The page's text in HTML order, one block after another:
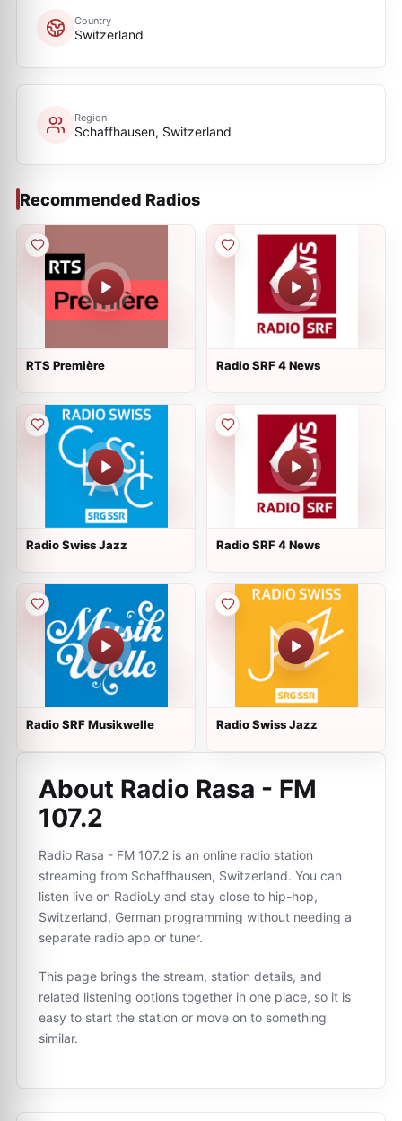
Country
Switzerland
Region
Schaffhausen, Switzerland
Recommended Radios
RTS Première Radio SRF 4 News
Radio Swiss Jazz Radio SRF 4 News
Radio SRF Musikwelle Radio Swiss Jazz
About Radio Rasa - FM
107.2
Radio Rasa - FM 107.2 is an online radio station
streaming from Schaffhausen, Switzerland. You can
listen live on RadioLy and stay close to hip-hop,
Switzerland, German programming without needing a
separate radio app or tuner.
This page brings the stream, station details, and
related listening options together in one place, so it is
easy to start the station or move on to something
similar.